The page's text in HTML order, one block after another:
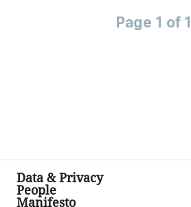
Page 1 of 1
Data & Privacy
People
Manifesto